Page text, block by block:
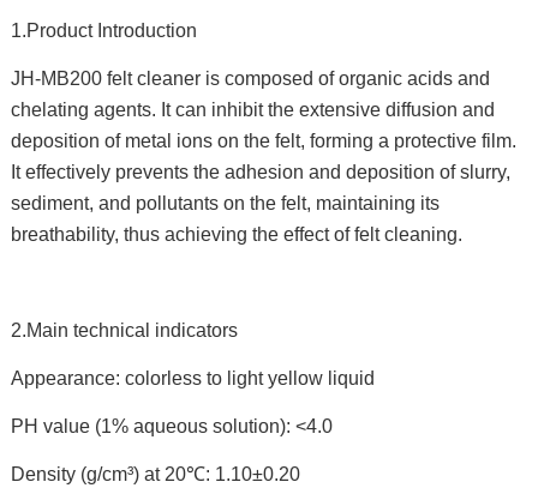
1.Product Introduction
JH-MB200 felt cleaner is composed of organic acids and
chelating agents. It can inhibit the extensive diffusion and
deposition of metal ions on the felt, forming a protective film.
It effectively prevents the adhesion and deposition of slurry,
sediment, and pollutants on the felt, maintaining its
breathability, thus achieving the effect of felt cleaning.
2.Main technical indicators
Appearance: colorless to light yellow liquid
PH value (1% aqueous solution): <4.0
Density (g/cm³) at 20℃: 1.10±0.20